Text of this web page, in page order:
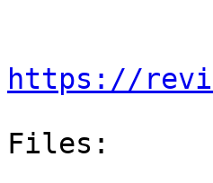
https://
Files: